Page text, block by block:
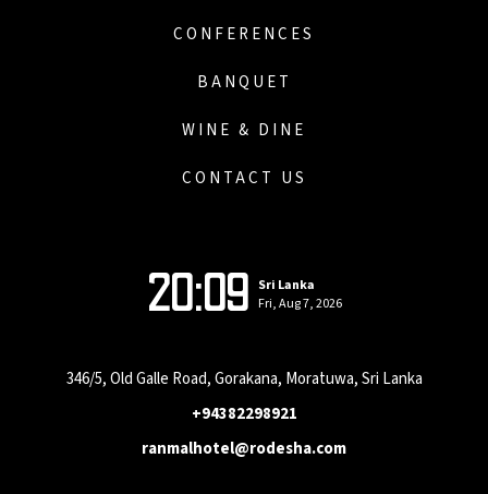
CONFERENCES
BANQUET
WINE & DINE
CONTACT US
20:09 Sri Lanka
Fri, Aug 7, 2026
346/5, Old Galle Road, Gorakana, Moratuwa, Sri Lanka
+94382298921
ranmalhotel@rodesha.com